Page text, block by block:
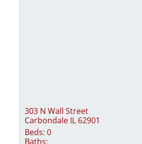
303 N Wall Street
Carbondale IL 62901
Beds: 0
Baths: